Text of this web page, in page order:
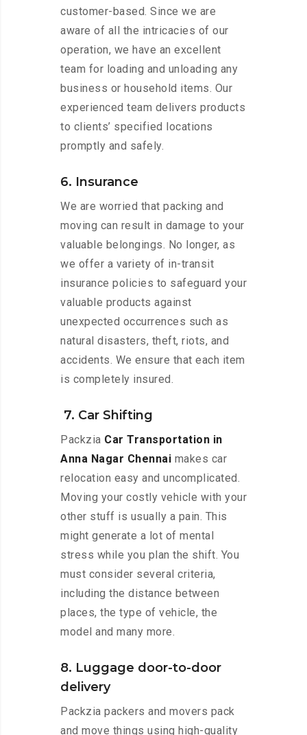
customer-based. Since we are
aware of all the intricacies of our
operation, we have an excellent
team for loading and unloading any
business or household items. Our
experienced team delivers products
to clients’ specified locations
promptly and safely.
6. Insurance
We are worried that packing and
moving can result in damage to your
valuable belongings. No longer, as
we offer a variety of in-transit
insurance policies to safeguard your
valuable products against
unexpected occurrences such as
natural disasters, theft, riots, and
accidents. We ensure that each item
is completely insured.
7. Car Shifting
Packzia Car Transportation in
Anna Nagar Chennai makes car
relocation easy and uncomplicated.
Moving your costly vehicle with your
other stuff is usually a pain. This
might generate a lot of mental
stress while you plan the shift. You
must consider several criteria,
including the distance between
places, the type of vehicle, the
model and many more.
8. Luggage door-to-door
delivery
Packzia packers and movers pack
and move things using high-quality